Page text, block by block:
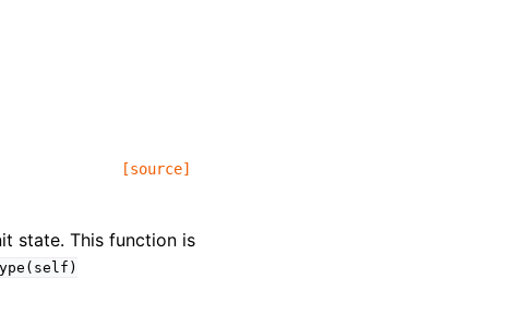
[source]
state. This function is